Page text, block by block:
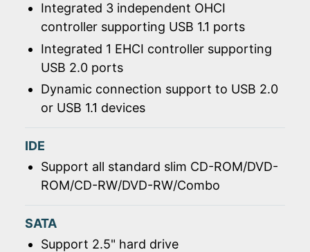
Integrated 3 independent OHCI
controller supporting USB 1.1 ports
Integrated 1 EHCI controller supporting
USB 2.0 ports
Dynamic connection support to USB 2.0
or USB 1.1 devices
IDE
Support all standard slim CD-ROM/DVD-
ROM/CD-RW/DVD-RW/Combo
SATA
Support 2.5" hard drive